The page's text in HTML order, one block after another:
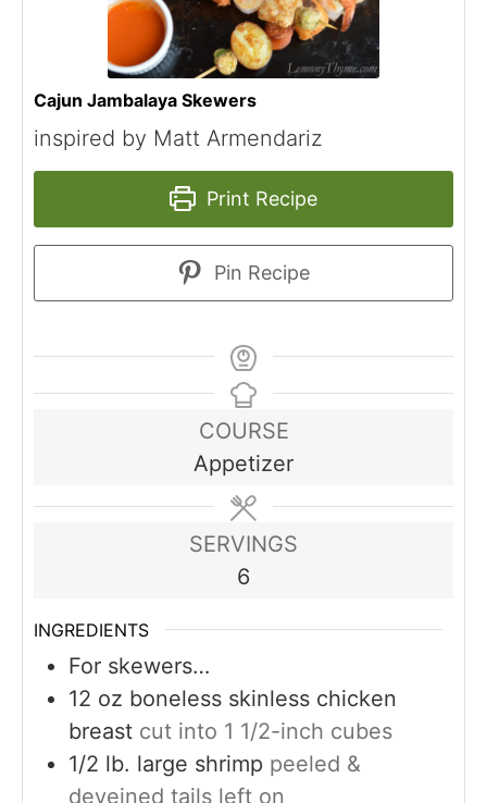
Cajun Jambalaya Skewers
inspired by Matt Armendariz
Print Recipe
Pin Recipe
COURSE
Appetizer
SERVINGS
6
INGREDIENTS
For skewers…
12 oz boneless skinless chicken
breast cut into 1 1/2-inch cubes
1/2 lb. large shrimp peeled &
deveined tails left on